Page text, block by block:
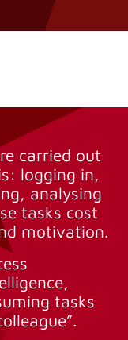
carried out
logging in,
analysing
tasks cost
motivation.
tasks